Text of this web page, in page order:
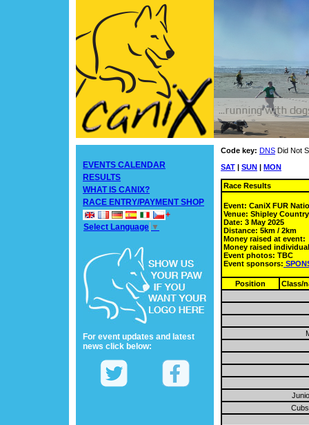
EVENTS CALENDAR
RESULTS
WHAT IS CANIX?
RACE ENTRY/PAYMENT SHOP
+
Select Language ▼
For event updates and latest
news click below:
Code key: DNS Did Not
SAT | SUN | MON
Race Results
Event: CaniX FUR
Venue: Shipley
Date: 3 May 2025
Distance: 5km / 2km
Money raised at event:
Money raised
Event photos: TBC
Event sponsors:
Position Class/